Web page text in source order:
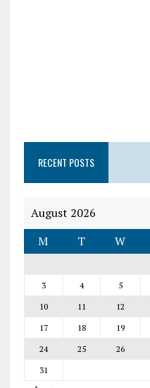
RECENT POSTS
August 2026
M
T W
3
4 5
10
11 12
17
18 19
24
25 26
31